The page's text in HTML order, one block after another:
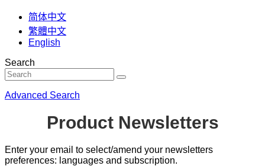
简体中文
繁體中文
English
Search
Advanced Search
Product Newsletters
Enter your email to select/amend your newsletters
preferences: languages and subscription.